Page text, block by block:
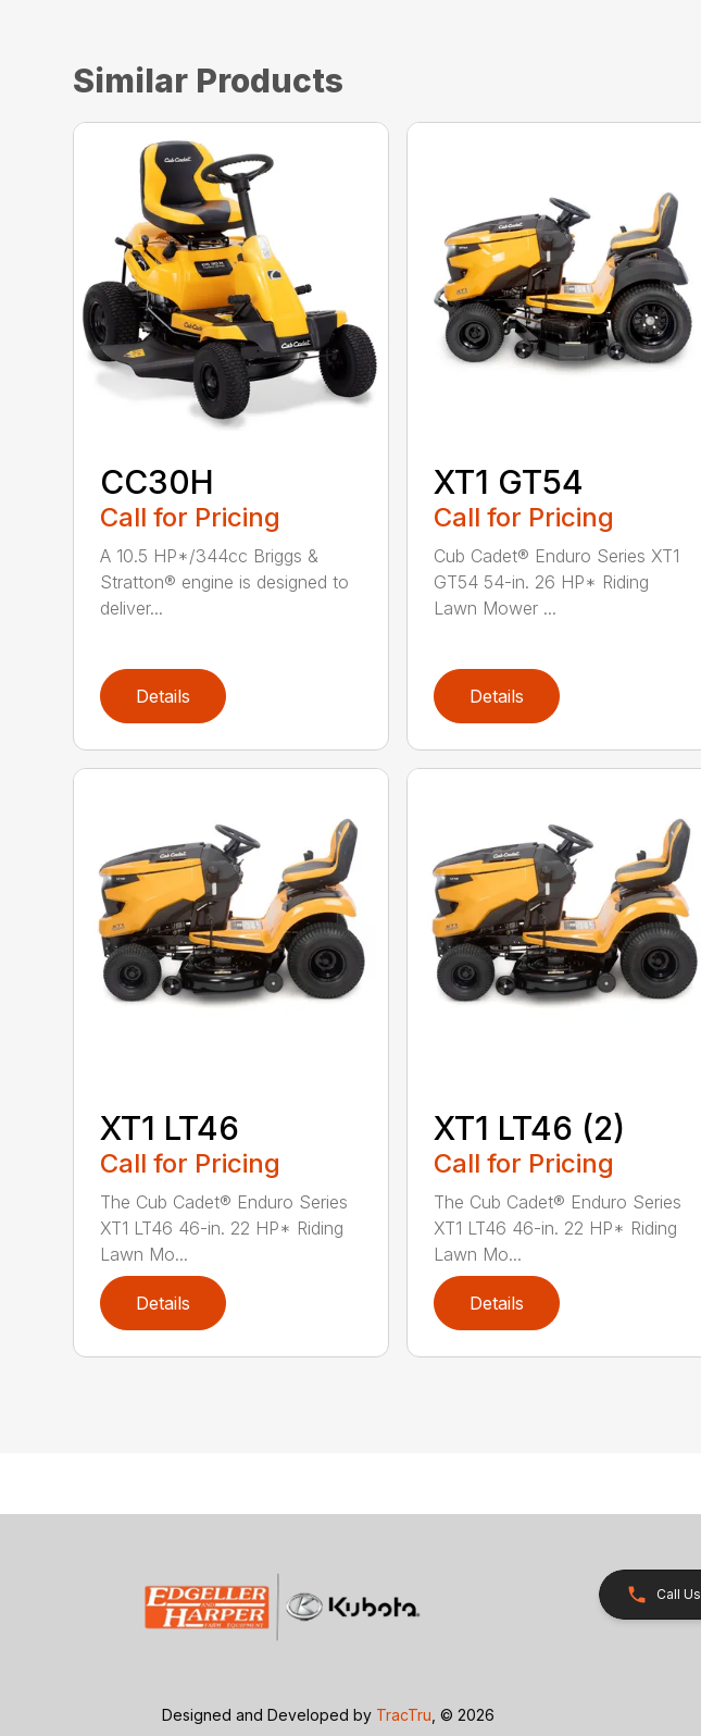
Similar Products
CC30H
Call for Pricing
A 10.5 HP*/344cc Briggs &
Stratton® engine is designed to
deliver...
Details
XT1 GT54
Call for Pricing
Cub Cadet® Enduro Series XT1
GT54 54-in. 26 HP* Riding
Lawn Mower ...
Details
XT1 LT46
Call for Pricing
The Cub Cadet® Enduro Series
XT1 LT46 46-in. 22 HP* Riding
Lawn Mo...
Details
XT1 LT46 (2)
Call for Pricing
The Cub Cadet® Enduro Series
XT1 LT46 46-in. 22 HP* Riding
Lawn Mo...
Details
Call Us
Designed and Developed by TracTru , © 2026